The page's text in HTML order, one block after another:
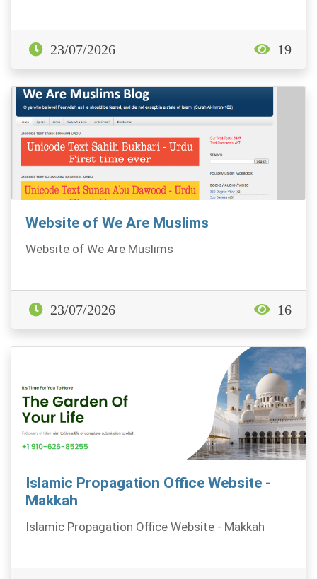
23/07/2026 19
Website of We Are Muslims
Website of We Are Muslims
23/07/2026 16
Islamic Propagation Office Website -
Makkah
Islamic Propagation Office Website - Makkah